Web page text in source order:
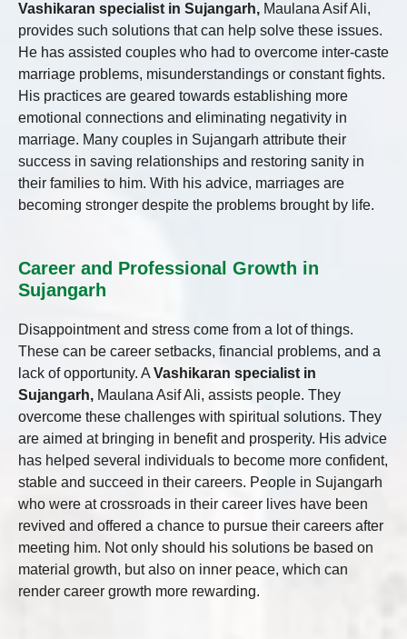
Vashikaran specialist in Sujangarh, Maulana Asif Ali,
provides such solutions that can help solve these issues.
He has assisted couples who had to overcome inter-caste
marriage problems, misunderstandings or constant fights.
His practices are geared towards establishing more
emotional connections and eliminating negativity in
marriage. Many couples in Sujangarh attribute their
success in saving relationships and restoring sanity in
their families to him. With his advice, marriages are
becoming stronger despite the problems brought by life.
Career and Professional Growth in
Sujangarh
Disappointment and stress come from a lot of things.
These can be career setbacks, financial problems, and a
lack of opportunity. A Vashikaran specialist in
Sujangarh, Maulana Asif Ali, assists people. They
overcome these challenges with spiritual solutions. They
are aimed at bringing in benefit and prosperity. His advice
has helped several individuals to become more confident,
stable and succeed in their careers. People in Sujangarh
who were at crossroads in their career lives have been
revived and offered a chance to pursue their careers after
meeting him. Not only should his solutions be based on
material growth, but also on inner peace, which can
render career growth more rewarding.